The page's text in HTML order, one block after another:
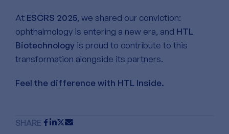
At ESCRS 2025, we shared our conviction:
ophthalmology is entering a new era, and HTL
Biotechnology is proud to contribute to this
transformation alongside its partners.
Feel the difference with HTL Inside.
SHARE